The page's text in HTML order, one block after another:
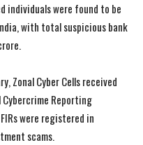
individuals were found to be
with total suspicious bank
Zonal Cyber Cells received
Reporting
were registered in
scams.